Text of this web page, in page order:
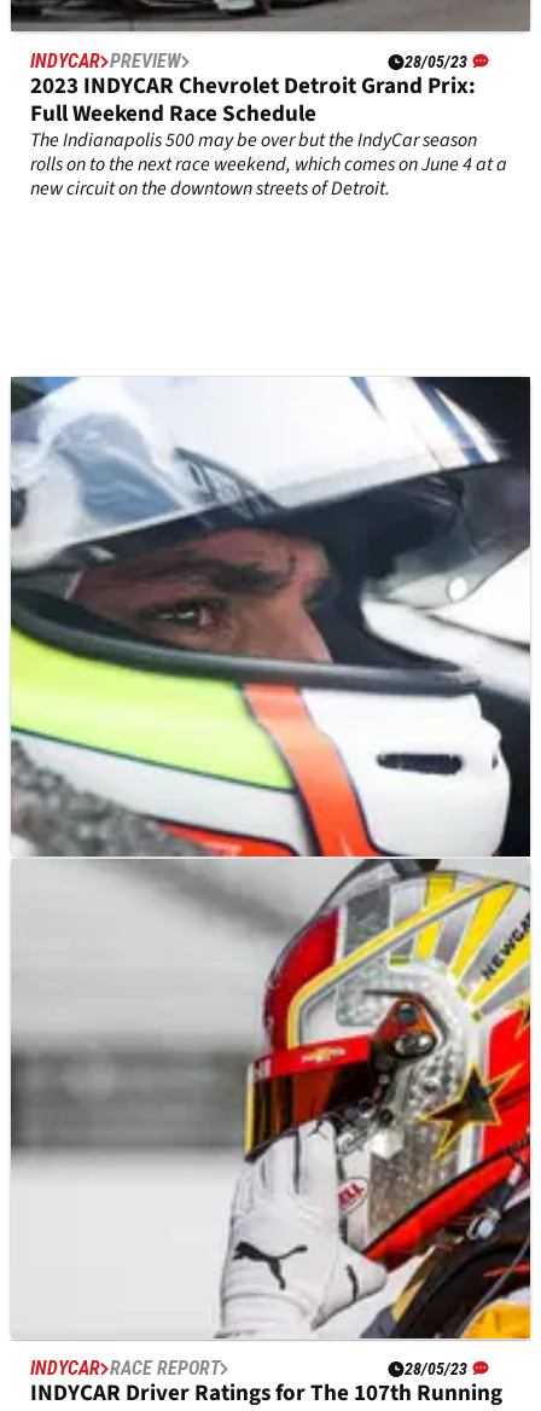
INDYCAR PREVIEW 28/05/23
2023 INDYCAR Chevrolet Detroit Grand Prix:
Full Weekend Race Schedule
The Indianapolis 500 may be over but the IndyCar season
rolls on to the next race weekend, which comes on June 4 at a
new circuit on the downtown streets of Detroit.
RESULTS 28/05/23
INDYCAR Championship: Full Driver Standings
After 107th Indianapolis 500
A look at the current driver championship points standings
after Josef Newgarden's&nbsp;win in the 107th running of the
INDYCAR RACE REPORT 28/05/23
INDYCAR Driver Ratings for The 107th Running